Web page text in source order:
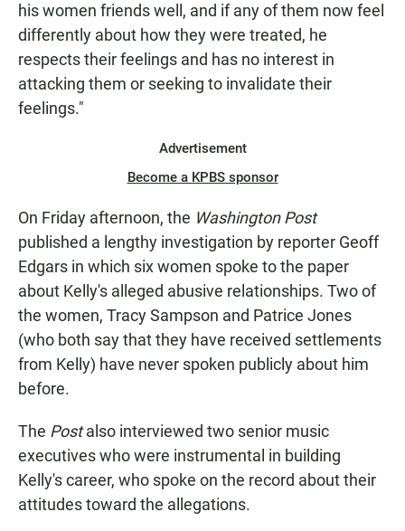
his women friends well, and if any of them now feel
differently about how they were treated, he
respects their feelings and has no interest in
attacking them or seeking to invalidate their
feelings."
Advertisement
Become a KPBS sponsor
On Friday afternoon, the Washington Post
published a lengthy investigation by reporter Geoff
Edgars in which six women spoke to the paper
about Kelly's alleged abusive relationships. Two of
the women, Tracy Sampson and Patrice Jones
(who both say that they have received settlements
from Kelly) have never spoken publicly about him
before.
The Postalso interviewed two senior music
executives who were instrumental in building
Kelly's career, who spoke on the record about their
attitudes toward the allegations.